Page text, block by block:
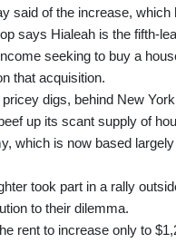
said of the increase,
says Hialeah is the fifth-
seeking to buy a
that acquisition.
digs, behind New
up its scant supply of
which is now based
took part in a rally
to their dilemma.
rent to increase only to